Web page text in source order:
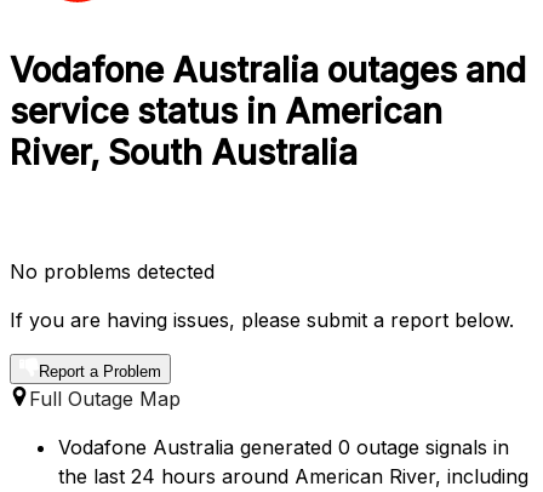
Vodafone Australia outages and
service status in American
River, South Australia
No problems detected
If you are having issues, please submit a report below.
Report a Problem
Full Outage Map
Vodafone Australia generated 0 outage signals in
the last 24 hours around American River, including